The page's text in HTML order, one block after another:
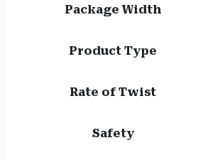
Package Width
Product Type
Rate of Twist
Safety